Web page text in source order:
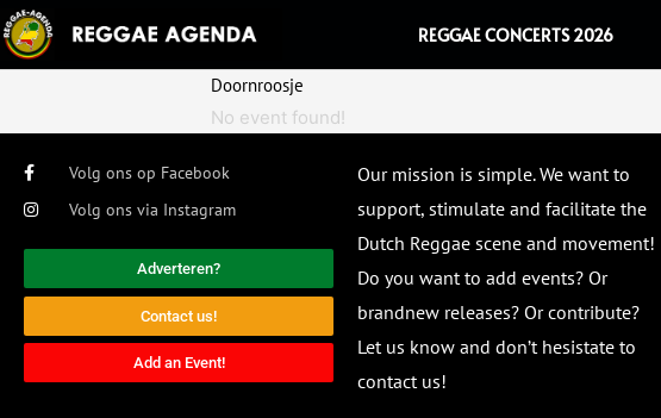
Ga
naar
REGGAE CONCERTS 2026
Doornroosje
No event found!
Volg ons op Facebook
Volg ons via Instagram
Adverteren?
Contact us!
Add an Event!
Our mission is simple. We want to
support, stimulate and facilitate the
Dutch Reggae scene and movement!
Do you want to add events? Or
brandnew releases? Or contribute?
Let us know and don’t hesistate to
contact us!